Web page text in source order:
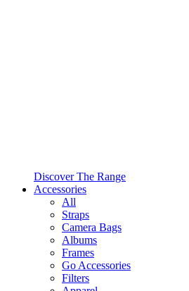
Discover The Range
Accessories
All
Straps
Camera Bags
Albums
Frames
Go Accessories
Filters